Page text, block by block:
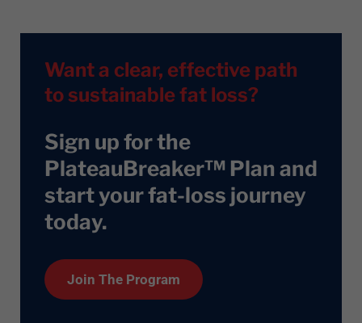
Want a clear, effective path
to sustainable fat loss?
Sign up for the
PlateauBreaker™ Plan and
start your fat-loss journey
today.
Join The Program